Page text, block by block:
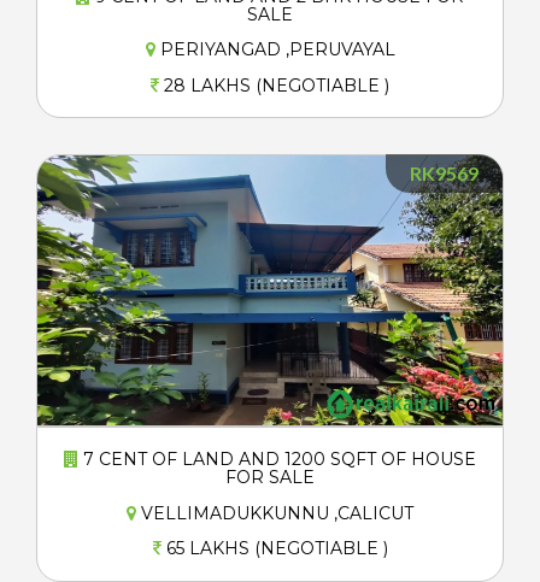
SALE
PERIYANGAD ,PERUVAYAL
28 LAKHS (NEGOTIABLE )
RK9569
7 CENT OF LAND AND 1200 SQFT OF HOUSE
FOR SALE
VELLIMADUKKUNNU ,CALICUT
65 LAKHS (NEGOTIABLE )